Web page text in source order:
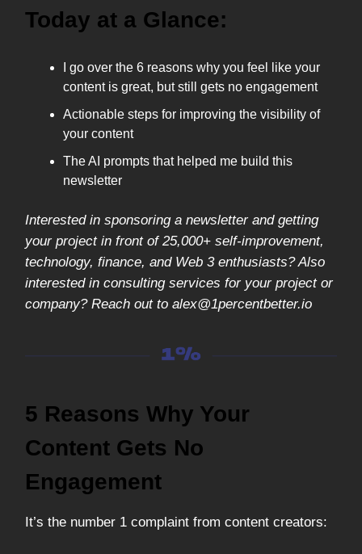
Today at a Glance:
I go over the 6 reasons why you feel like your
content is great, but still gets no engagement
Actionable steps for improving the visibility of
your content
The AI prompts that helped me build this
newsletter
Interested in sponsoring a newsletter and getting
your project in front of 25,000+ self-improvement,
technology, finance, and Web 3 enthusiasts? Also
interested in consulting services for your project or
company? Reach out to alex@1percentbetter.io
5 Reasons Why Your
Content Gets No
Engagement
It’s the number 1 complaint from content creators: